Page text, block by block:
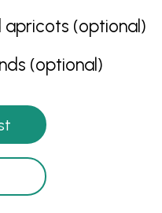
(optional)
(optional)